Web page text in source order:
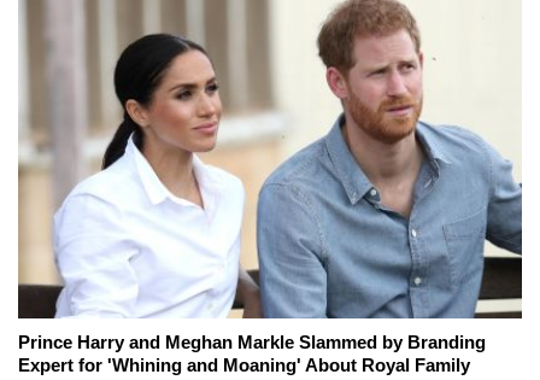
Prince Harry and Meghan Markle Slammed by Branding
Expert for 'Whining and Moaning' About Royal Family